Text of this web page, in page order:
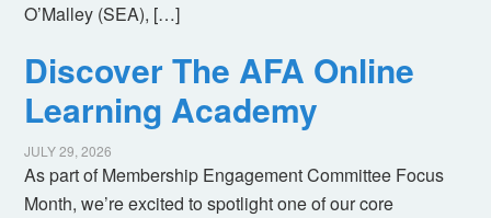
O’Malley (SEA), […]
Discover The AFA Online
Learning Academy
JULY 29, 2026
As part of Membership Engagement Committee Focus
Month, we’re excited to spotlight one of our core